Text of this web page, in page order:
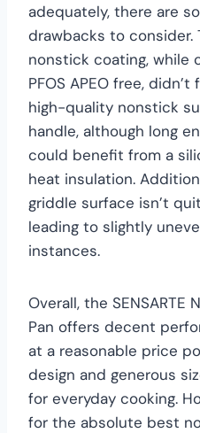
adequately, there are
drawbacks to consider.
nonstick coating, while
PFOS APEO free,
high-quality nonstick
handle, although long
could benefit from a
heat insulation.
griddle surface isn’t
leading to slightly
instances.
Overall, the SENSARTE
Pan offers decent
at a reasonable price
design and generous
for everyday cooking.
for the absolute best